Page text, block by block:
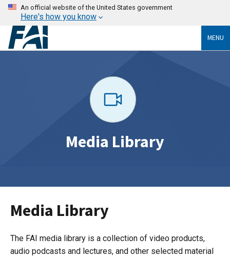
An official website of the United States government
Here's how you know
MENU
Media Library
Media Library
The FAI media library is a collection of video products,
audio podcasts and lectures, and other selected material